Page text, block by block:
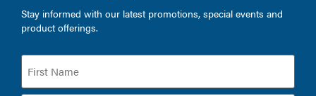
Stay informed with our latest promotions, special events and
product offerings.
Name
(Required)